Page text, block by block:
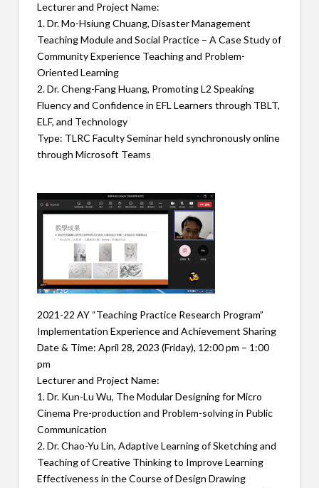
Lecturer and Project Name:
1. Dr. Mo-Hsiung Chuang, Disaster Management
Teaching Module and Social Practice – A Case Study of
Community Experience Teaching and Problem-
Oriented Learning
2. Dr. Cheng-Fang Huang, Promoting L2 Speaking
Fluency and Confidence in EFL Learners through TBLT,
ELF, and Technology
Type: TLRC Faculty Seminar held synchronously online
through Microsoft Teams
2021-22 AY “Teaching Practice Research Program”
Implementation Experience and Achievement Sharing
Date & Time: April 28, 2023 (Friday), 12:00 pm – 1:00
pm
Lecturer and Project Name:
1. Dr. Kun-Lu Wu, The Modular Designing for Micro
Cinema Pre-production and Problem-solving in Public
Communication
2. Dr. Chao-Yu Lin, Adaptive Learning of Sketching and
Teaching of Creative Thinking to Improve Learning
Effectiveness in the Course of Design Drawing